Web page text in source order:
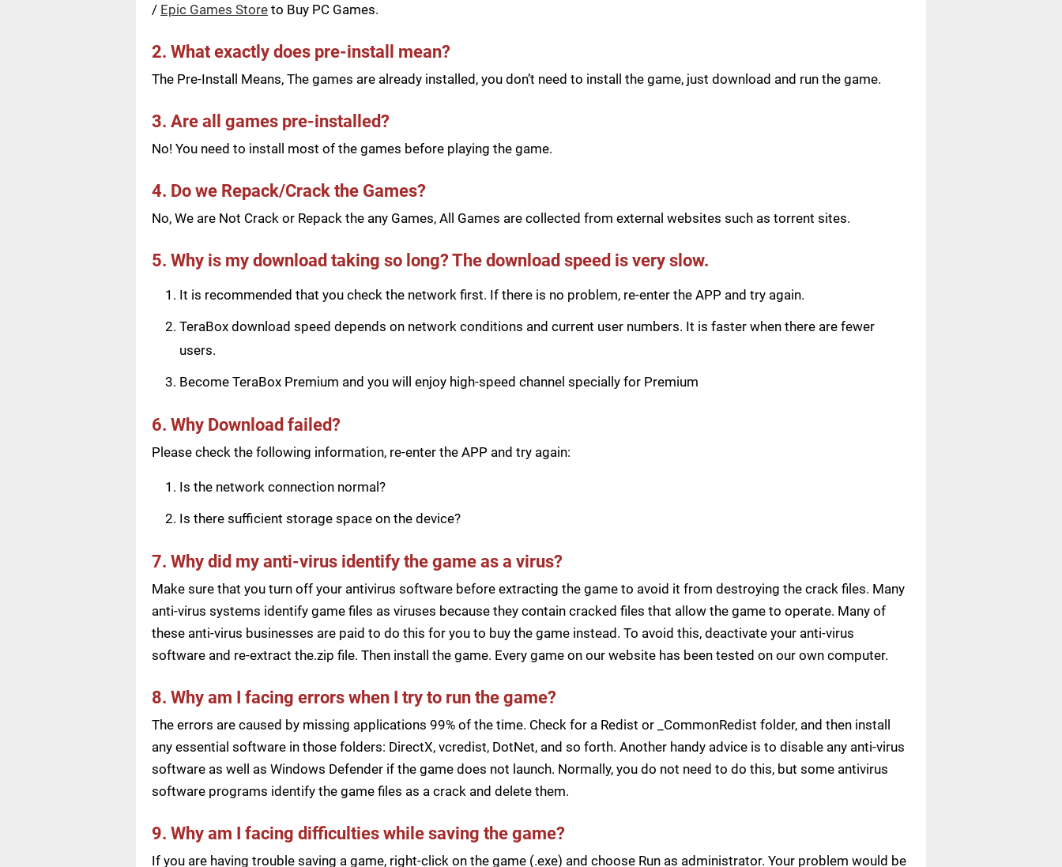
/ Epic Games Store to Buy PC Games.
2. What exactly does pre-install mean?
The Pre-Install Means, The games are already installed, you don’t need to install the game, just download and run the game.
3. Are all games pre-installed?
No! You need to install most of the games before playing the game.
4. Do we Repack/Crack the Games?
No, We are Not Crack or Repack the any Games, All Games are collected from external websites such as torrent sites.
5. Why is my download taking so long? The download speed is very slow.
It is recommended that you check the network first. If there is no problem, re-enter the APP and try again.
TeraBox download speed depends on network conditions and current user numbers. It is faster when there are fewer
users.
Become TeraBox Premium and you will enjoy high-speed channel specially for Premium
6. Why Download failed?
Please check the following information, re-enter the APP and try again:
Is the network connection normal?
Is there sufficient storage space on the device?
7. Why did my anti-virus identify the game as a virus?
Make sure that you turn off your antivirus software before extracting the game to avoid it from destroying the crack files. Many
anti-virus systems identify game files as viruses because they contain cracked files that allow the game to operate. Many of
these anti-virus businesses are paid to do this for you to buy the game instead. To avoid this, deactivate your anti-virus
software and re-extract the.zip file. Then install the game. Every game on our website has been tested on our own computer.
8. Why am I facing errors when I try to run the game?
The errors are caused by missing applications 99% of the time. Check for a Redist or _CommonRedist folder, and then install
any essential software in those folders: DirectX, vcredist, DotNet, and so forth. Another handy advice is to disable any anti-virus
software as well as Windows Defender if the game does not launch. Normally, you do not need to do this, but some antivirus
software programs identify the game files as a crack and delete them.
9. Why am I facing difficulties while saving the game?
If you are having trouble saving a game, right-click on the game (.exe) and choose Run as administrator. Your problem would be